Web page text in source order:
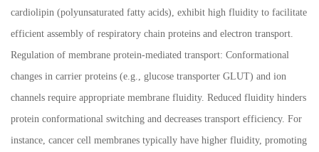
cardiolipin (polyunsaturated fatty acids), exhibit high fluidity to facilitate
efficient assembly of respiratory chain proteins and electron transport.
Regulation of membrane protein-mediated transport: Conformational
changes in carrier proteins (e.g., glucose transporter GLUT) and ion
channels require appropriate membrane fluidity. Reduced fluidity hinders
protein conformational switching and decreases transport efficiency. For
instance, cancer cell membranes typically have higher fluidity, promoting